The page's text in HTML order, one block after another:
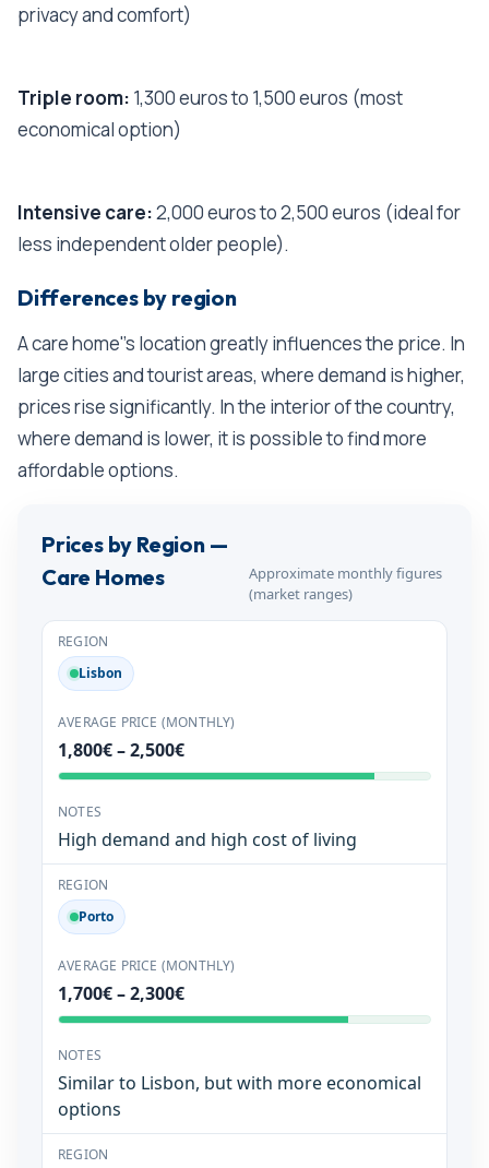
privacy and comfort)
Triple room: 1,300 euros to 1,500 euros (most
economical option)
Intensive care:2,000 euros to 2,500 euros (ideal for
less independent older people).
Differences by region
A care home''s location greatly influences the price. In
large cities and tourist areas, where demand is higher,
prices rise significantly. In the interior of the country,
where demand is lower, it is possible to find more
affordable options.
Prices by Region —
Care Homes
Approximate monthly figures
(market ranges)
Lisbon
1,800€ – 2,500€
High demand and high cost of living
Porto
1,700€ – 2,300€
Similar to Lisbon, but with more economical
options